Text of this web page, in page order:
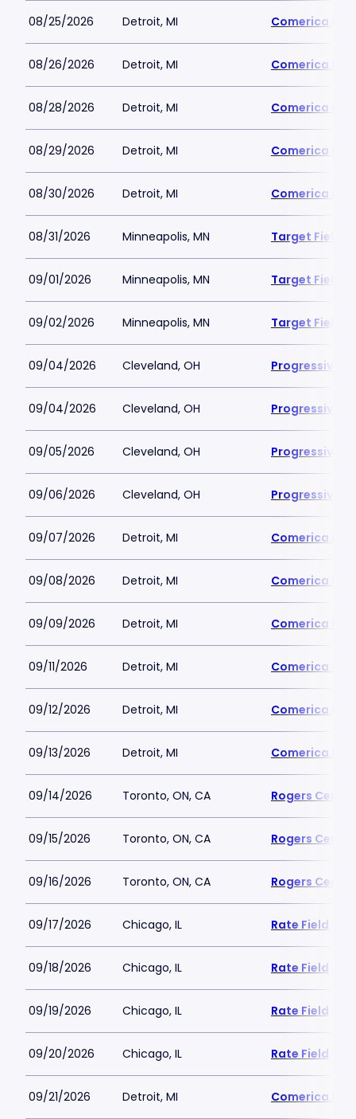
08/25/2026 Detroit, MI Comerica
08/26/2026 Detroit, MI Comerica
08/28/2026 Detroit, MI Comerica
08/29/2026 Detroit, MI Comerica
08/30/2026 Detroit, MI Comerica
08/31/2026 Minneapolis, MN Target Field
09/01/2026 Minneapolis, MN Target Field
09/02/2026 Minneapolis, MN Target Field
09/04/2026 Cleveland, OH Progressive
09/04/2026 Cleveland, OH Progressive
09/05/2026 Cleveland, OH Progressive
09/06/2026 Cleveland, OH Progressive
09/07/2026 Detroit, MI Comerica
09/08/2026 Detroit, MI Comerica
09/09/2026 Detroit, MI Comerica
09/11/2026 Detroit, MI Comerica
09/12/2026 Detroit, MI Comerica
09/13/2026 Detroit, MI Comerica
09/14/2026 Toronto, ON, CA Rogers Centre
09/15/2026 Toronto, ON, CA Rogers Centre
09/16/2026 Toronto, ON, CA Rogers Centre
09/17/2026 Chicago, IL Rate Field
09/18/2026 Chicago, IL Rate Field
09/19/2026 Chicago, IL Rate Field
09/20/2026 Chicago, IL Rate Field
09/21/2026 Detroit, MI Comerica